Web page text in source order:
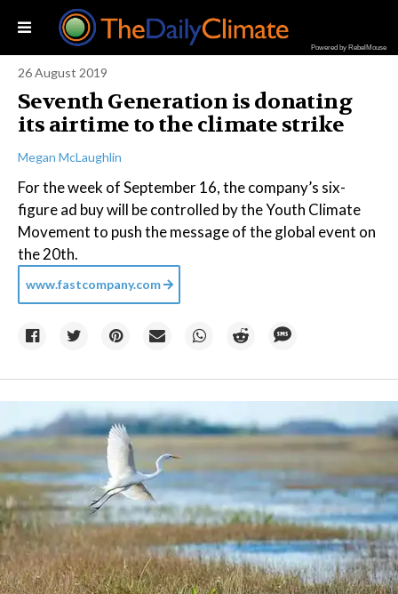
Powered by RebelMouse
26 August 2019
Seventh Generation is donating
its airtime to the climate strike
Megan McLaughlin
For the week of September 16, the company’s six-
figure ad buy will be controlled by the Youth Climate
Movement to push the message of the global event on
the 20th.
www.fastcompany.com